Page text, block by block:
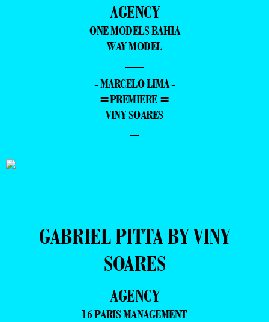
AGENCY
ONE MODELS BAHIA
WAY MODEL
—
- MARCELO LIMA -
=PREMIERE =
VINY SOARES
–
GABRIEL PITTA BY VINY
SOARES
AGENCY
16 PARIS MANAGEMENT